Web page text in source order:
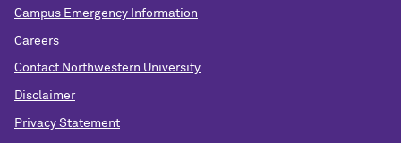
Campus Emergency Information
Careers
Contact Northwestern University
Disclaimer
Privacy Statement